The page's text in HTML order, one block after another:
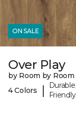
ON SALE
Over Play
by Room by Room
4 Colors
|